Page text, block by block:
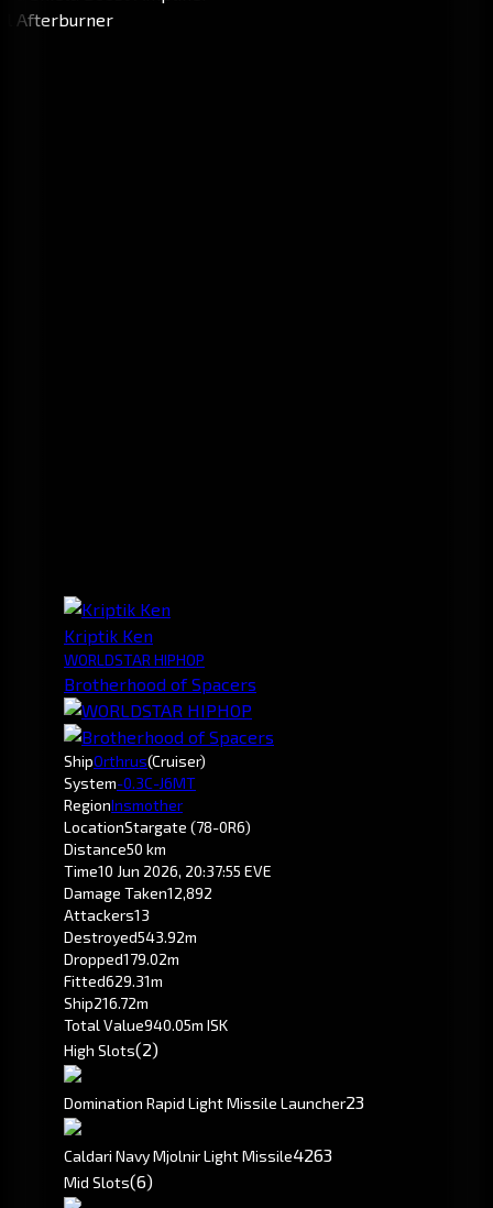
Kriptik Ken
WORLDSTAR HIPHOP
Brotherhood of Spacers
ShipOrthrus(Cruiser)
System-0.3C-J6MT
RegionInsmother
LocationStargate (78-0R6)
Distance50 km
Time10 Jun 2026, 20:37:55 EVE
Damage Taken12,892
Attackers13
Destroyed543.92m
Dropped179.02m
Fitted629.31m
Ship216.72m
Total Value940.05m ISK
High Slots(2)
Domination Rapid Light Missile Launcher23
Caldari Navy Mjolnir Light Missile4263
Mid Slots(6)